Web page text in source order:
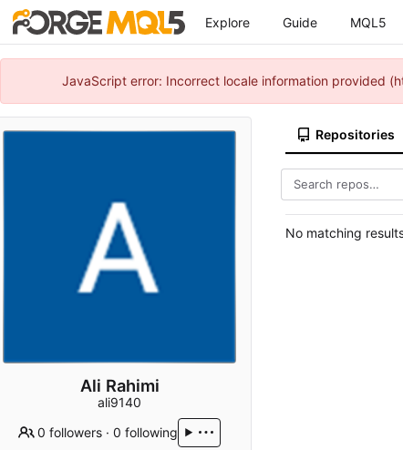
Explore Guide MQL5
JavaScript error: Incorrect locale information provided
Ali Rahimi
ali9140
0 followers ·0 following
Repositories
No matching